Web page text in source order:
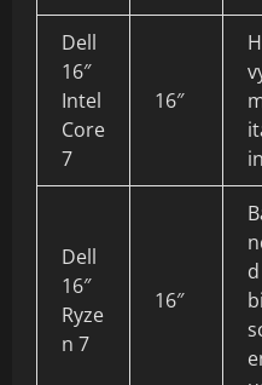
Dell
16″
Intel
Core
7
16″
Dell
16″
Ryze
n 7
16″
d